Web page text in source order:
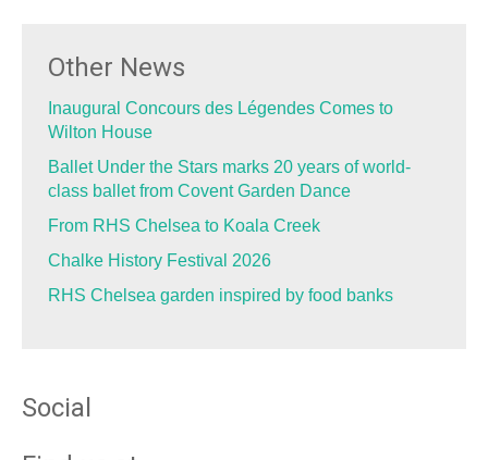
Other News
Inaugural Concours des Légendes Comes to
Wilton House
Ballet Under the Stars marks 20 years of world-
class ballet from Covent Garden Dance
From RHS Chelsea to Koala Creek
Chalke History Festival 2026
RHS Chelsea garden inspired by food banks
Social